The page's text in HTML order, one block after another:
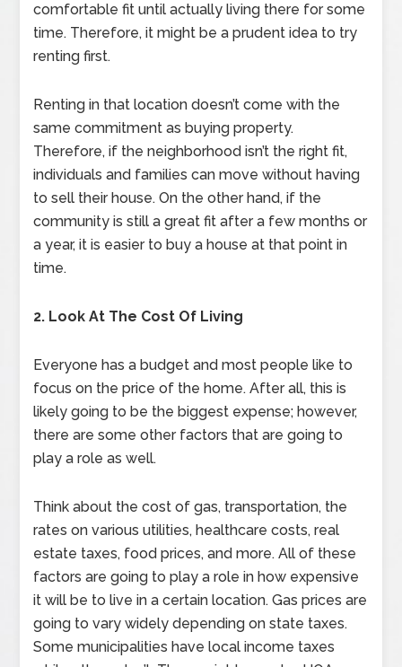
comfortable fit until actually living there for some
time. Therefore, it might be a prudent idea to try
renting first.
Renting in that location doesn’t come with the
same commitment as buying property.
Therefore, if the neighborhood isn’t the right fit,
individuals and families can move without having
to sell their house. On the other hand, if the
community is still a great fit after a few months or
a year, it is easier to buy a house at that point in
time.
2. Look At The Cost Of Living
Everyone has a budget and most people like to
focus on the price of the home. After all, this is
likely going to be the biggest expense; however,
there are some other factors that are going to
play a role as well.
Think about the cost of gas, transportation, the
rates on various utilities, healthcare costs, real
estate taxes, food prices, and more. All of these
factors are going to play a role in how expensive
it will be to live in a certain location. Gas prices are
going to vary widely depending on state taxes.
Some municipalities have local income taxes